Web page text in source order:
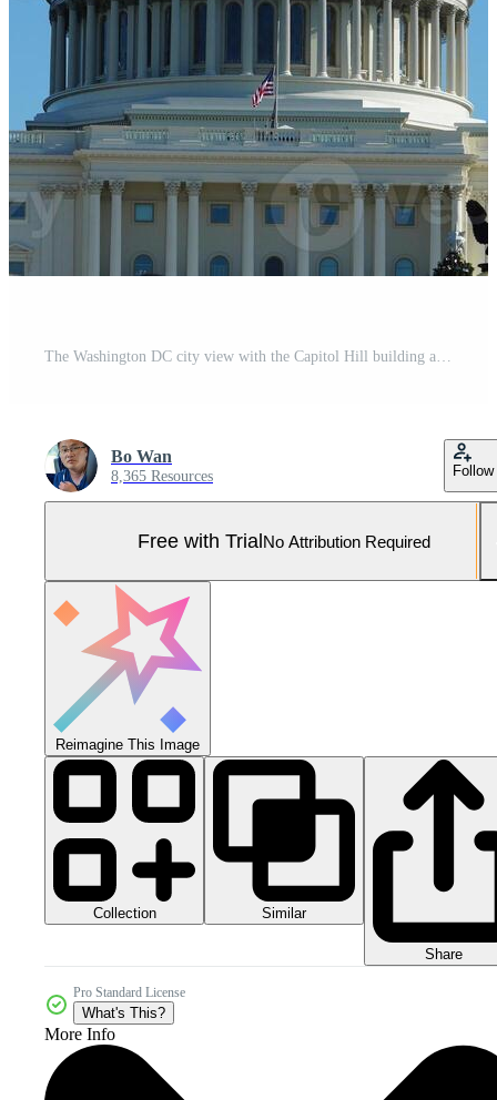
The Washington DC city view with the Capitol Hill building as background in autumn Pro Photo
Bo Wan
8,365 Resources Follow
Free with TrialNo Attribution Required
Reimagine This Image
Collection Similar
Share
Pro Standard License
What's This?
More Info